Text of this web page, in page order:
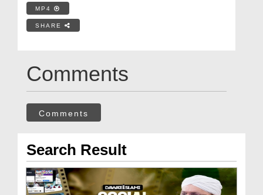
MP4
SHARE
Comments
Comments
Search Result